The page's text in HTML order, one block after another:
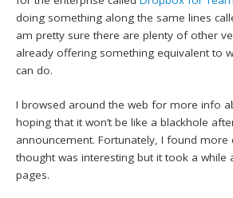
doing something along the same lines
am pretty sure there are plenty of other
already offering something equivalent to
can do.
I browsed around the web for more info
hoping that it won’t be like a blackhole
announcement. Fortunately, I found more
thought was interesting but it took a while
pages.